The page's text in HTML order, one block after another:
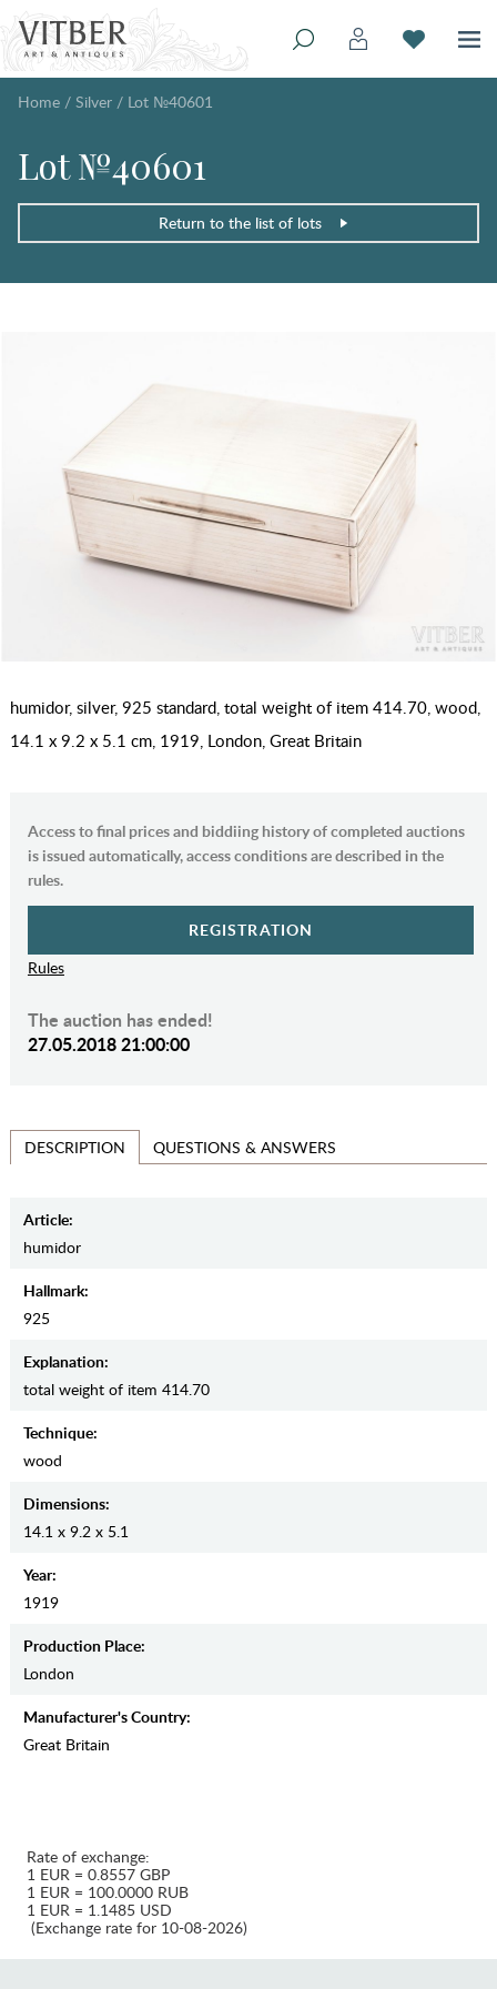
Home / Silver / Lot №40601
Lot №40601
Return to the list of lots
humidor, silver, 925 standard, total weight of item 414.70, wood,
14.1 x 9.2 x 5.1 cm, 1919, London, Great Britain
Access to final prices and biddiing history of completed auctions
is issued automatically, access conditions are described in the
rules.
REGISTRATION
Rules
The auction has ended!
27.05.2018 21:00:00
DESCRIPTION QUESTIONS & ANSWERS
Article:
humidor
Hallmark:
925
Explanation:
total weight of item 414.70
Teсhnique:
wood
Dimensions:
14.1 x 9.2 x 5.1
Year:
1919
Production Place:
London
Manufaсturer's Country:
Great Britain
Rate of exchange:
1 EUR = 0.8557 GBP
1 EUR = 100.0000 RUB
1 EUR = 1.1485 USD
(Exchange rate for 10-08-2026)